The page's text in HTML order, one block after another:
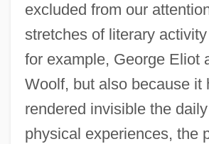
excluded from our
stretches of literary
for example, George Eliot
Woolf, but also because it
rendered invisible the
physical experiences, the